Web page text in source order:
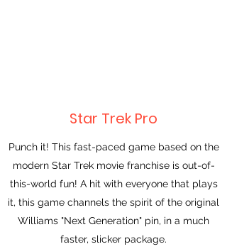
Star Trek Pro
Punch it! This fast-paced game based on the
modern Star Trek movie franchise is out-of-
this-world fun! A hit with everyone that plays
it, this game channels the spirit of the original
Williams "Next Generation" pin, in a much
faster, slicker package.